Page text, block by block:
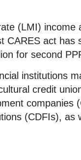
(LMI) income
CARES act has
for second
institutions
credit
companies
(CDFIs), as